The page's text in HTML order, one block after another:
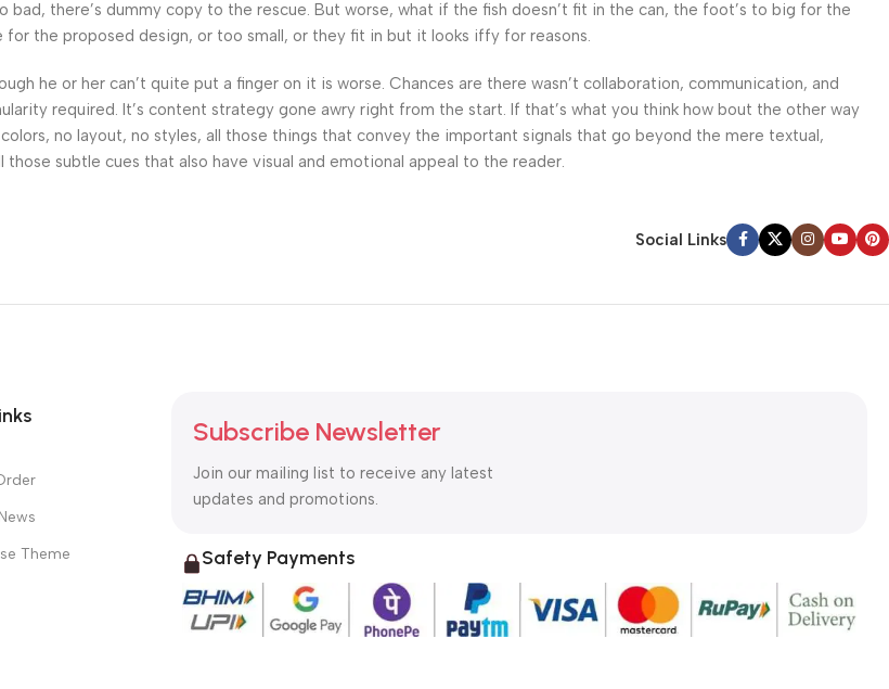
there’s dummy copy to the rescue. But worse, what if the fish doesn’t fit in the can, the foot’s to big for the
the proposed design, or too small, or they fit in but it looks iffy for reasons.
he or her can’t quite put a finger on it is worse. Chances are there wasn’t collaboration, communication, and
required. It’s content strategy gone awry right from the start. If that’s what you think how bout the other way
no layout, no styles, all those things that convey the important signals that go beyond the mere textual,
subtle cues that also have visual and emotional appeal to the reader.
Social Links
Theme
Subscribe Newsletter
Join our mailing list to receive any latest
updates and promotions.
Safety Payments